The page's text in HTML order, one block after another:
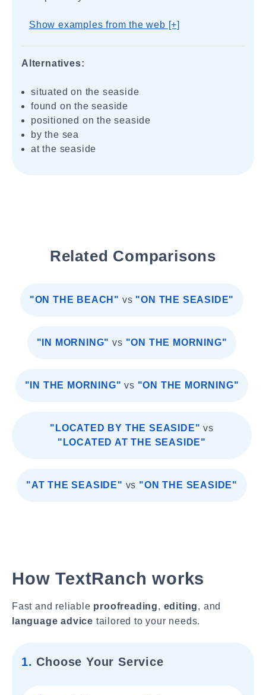
Show examples from the web [+]
Alternatives:
situated on the seaside
found on the seaside
positioned on the seaside
by the sea
at the seaside
Related Comparisons
"ON THE BEACH" vs "ON THE SEASIDE"
"IN MORNING" vs "ON THE MORNING"
"IN THE MORNING" vs "ON THE MORNING"
"LOCATED BY THE SEASIDE" vs
"LOCATED AT THE SEASIDE"
"AT THE SEASIDE" vs "ON THE SEASIDE"
How TextRanch works
Fast and reliable proofreading, editing, and
language advice tailored to your needs.
1. Choose Your Service